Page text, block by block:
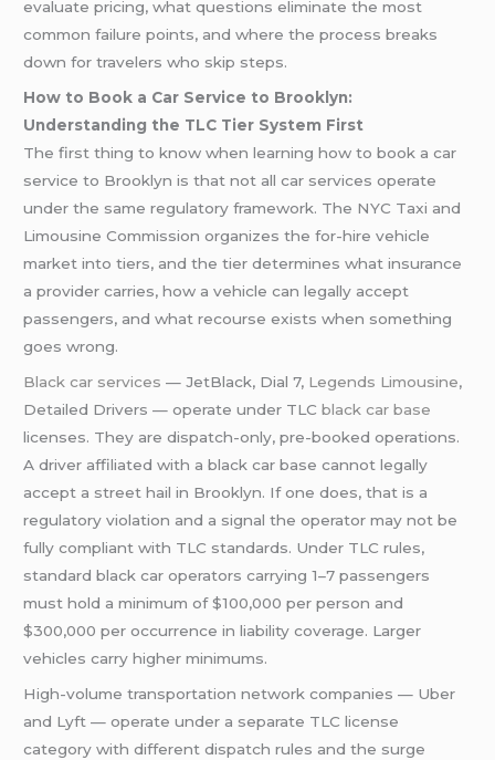
evaluate pricing, what questions eliminate the most
common failure points, and where the process breaks
down for travelers who skip steps.
How to Book a Car Service to Brooklyn:
Understanding the TLC Tier System First
The first thing to know when learning how to book a car
service to Brooklyn is that not all car services operate
under the same regulatory framework. The NYC Taxi and
Limousine Commission organizes the for-hire vehicle
market into tiers, and the tier determines what insurance
a provider carries, how a vehicle can legally accept
passengers, and what recourse exists when something
goes wrong.
Black car services — JetBlack, Dial 7, Legends Limousine,
Detailed Drivers — operate under TLCblack car base
licenses. They are dispatch-only, pre-booked operations.
A driver affiliated with a black car base cannot legally
accept a street hail in Brooklyn. If one does, that is a
regulatory violation and a signal the operator may not be
fully compliant with TLC standards. Under TLC rules,
standard black car operators carrying 1–7 passengers
must hold a minimum of $100,000 per person and
$300,000 per occurrence in liability coverage. Larger
vehicles carry higher minimums.
High-volume transportation network companies — Uber
and Lyft — operate under a separate TLC license
category with different dispatch rules and the surge